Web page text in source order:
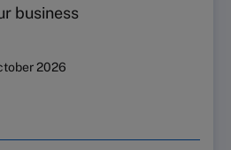
business
2026